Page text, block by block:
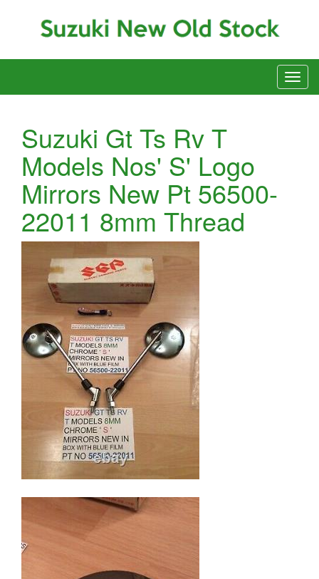
Suzuki Gt Ts Rv T
Models Nos' S' Logo
Mirrors New Pt 56500-
22011 8mm Thread